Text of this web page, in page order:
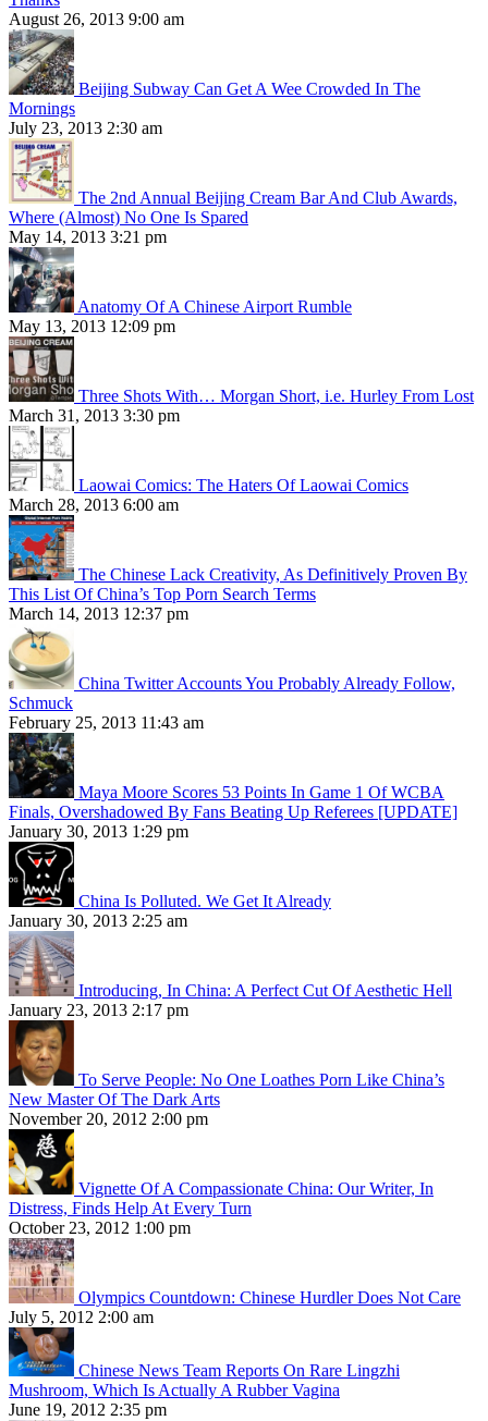
August 26, 2013 9:00 am
Beijing Subway Can Get A Wee Crowded In The
Mornings
July 23, 2013 2:30 am
The 2nd Annual Beijing Cream Bar And Club Awards,
Where (Almost) No One Is Spared
May 14, 2013 3:21 pm
Anatomy Of A Chinese Airport Rumble
May 13, 2013 12:09 pm
Three Shots With… Morgan Short, i.e. Hurley From Lost
March 31, 2013 3:30 pm
Laowai Comics: The Haters Of Laowai Comics
March 28, 2013 6:00 am
The Chinese Lack Creativity, As Definitively Proven By
This List Of China’s Top Porn Search Terms
March 14, 2013 12:37 pm
China Twitter Accounts You Probably Already Follow,
Schmuck
February 25, 2013 11:43 am
Maya Moore Scores 53 Points In Game 1 Of WCBA
Finals, Overshadowed By Fans Beating Up Referees [UPDATE]
January 30, 2013 1:29 pm
China Is Polluted. We Get It Already
January 30, 2013 2:25 am
Introducing, In China: A Perfect Cut Of Aesthetic Hell
January 23, 2013 2:17 pm
To Serve People: No One Loathes Porn Like China’s
New Master Of The Dark Arts
November 20, 2012 2:00 pm
Vignette Of A Compassionate China: Our Writer, In
Distress, Finds Help At Every Turn
October 23, 2012 1:00 pm
Olympics Countdown: Chinese Hurdler Does Not Care
July 5, 2012 2:00 am
Chinese News Team Reports On Rare Lingzhi
Mushroom, Which Is Actually A Rubber Vagina
June 19, 2012 2:35 pm